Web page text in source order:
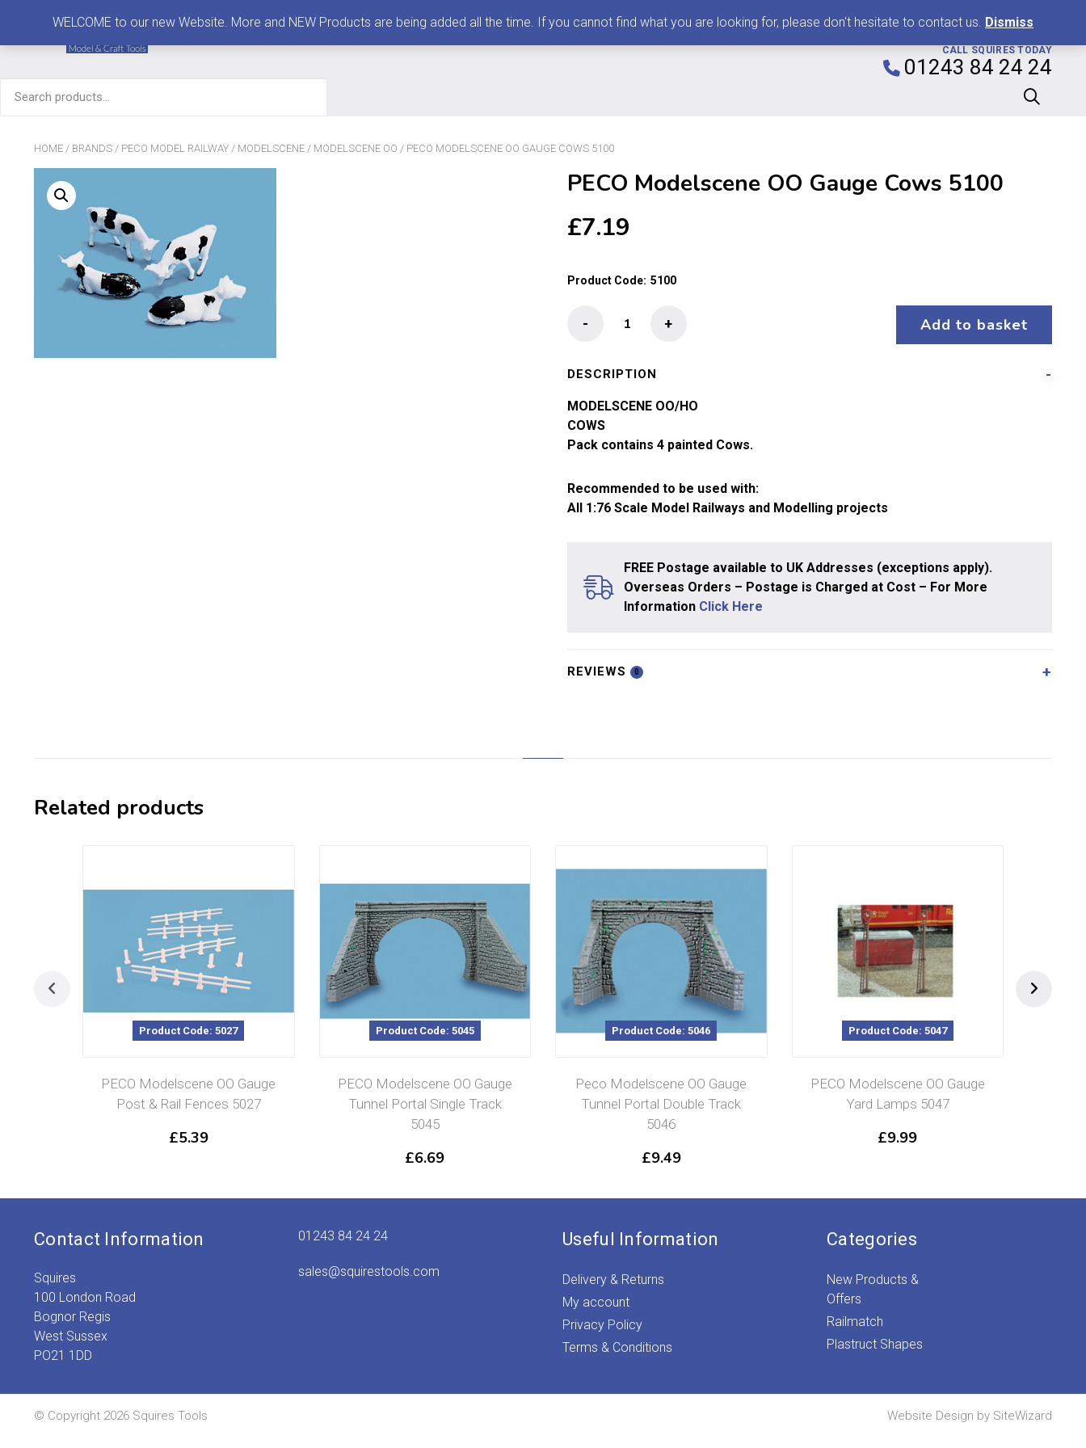
for:
CALL SQUIRES TODAY
01243 84 24 24
HOME / BRANDS / PECO MODEL RAILWAY / MODELSCENE / MODELSCENE OO / PECO MODELSCENE OO GAUGE COWS 5100
PECO Modelscene OO Gauge Cows 5100
£7.19
Product Code: 5100
Modelscene
Gauge
5100
quantity
+
- Add to basket
DESCRIPTION
MODELSCENE OO/HO
COWS
Pack contains 4 painted Cows.
Recommended to be used with:
All 1:76 Scale Model Railways and Modelling projects
FREE Postage available to UK Addresses (exceptions apply).
Overseas Orders – Postage is Charged at Cost – For More
Information Click Here
REVIEWS 0
Related products
Product Code: 5027
PECO Modelscene OO Gauge
Post & Rail Fences 5027
£5.39
Product Code: 5045
PECO Modelscene OO Gauge
Tunnel Portal Single Track
5045
£6.69
Product Code: 5046
Peco Modelscene OO Gauge
Tunnel Portal Double Track
5046
£9.49
Product Code: 5047
PECO Modelscene OO Gauge
Yard Lamps 5047
£9.99
Contact Information
Squires
100 London Road
Bognor Regis
West Sussex
PO21 1DD
01243 84 24 24
sales@squirestools.com
Useful Information
Delivery & Returns
My account
Privacy Policy
Terms & Conditions
Categories
New Products &
Offers
Railmatch
Plastruct Shapes
© Copyright 2026 Squires Tools Website Design by SiteWizard
WELCOME to our new Website. More and NEW Products are being added all the time. If you cannot find what you are looking for, please don't hesitate to contact us. Dismiss